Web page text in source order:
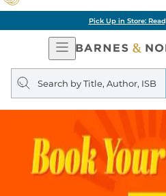
Pick Up in Store:
Open
Navigation
Search
query